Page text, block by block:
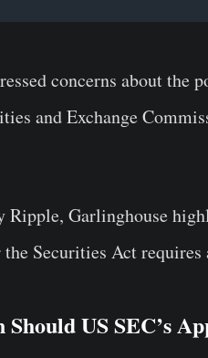
concerns about the
and Exchange
Ripple, Garlinghouse
Securities Act
US SEC’s